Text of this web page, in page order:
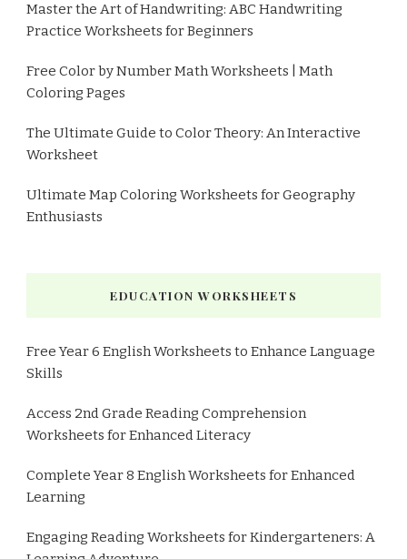
Master the Art of Handwriting: ABC Handwriting
Practice Worksheets for Beginners
Free Color by Number Math Worksheets | Math
Coloring Pages
The Ultimate Guide to Color Theory: An Interactive
Worksheet
Ultimate Map Coloring Worksheets for Geography
Enthusiasts
EDUCATION WORKSHEETS
Free Year 6 English Worksheets to Enhance Language
Skills
Access 2nd Grade Reading Comprehension
Worksheets for Enhanced Literacy
Complete Year 8 English Worksheets for Enhanced
Learning
Engaging Reading Worksheets for Kindergarteners: A